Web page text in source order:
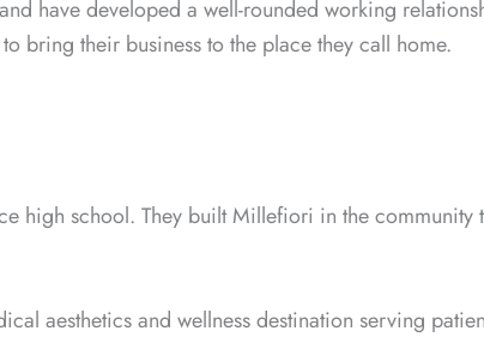
have developed a well-rounded working
bring their business to the place they call home.
high school. They built Millefiori in the community
aesthetics and wellness destination serving